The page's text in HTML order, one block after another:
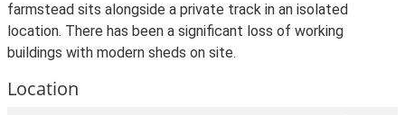
farmstead sits alongside a private track in an isolated
location. There has been a significant loss of working
buildings with modern sheds on site.
Location